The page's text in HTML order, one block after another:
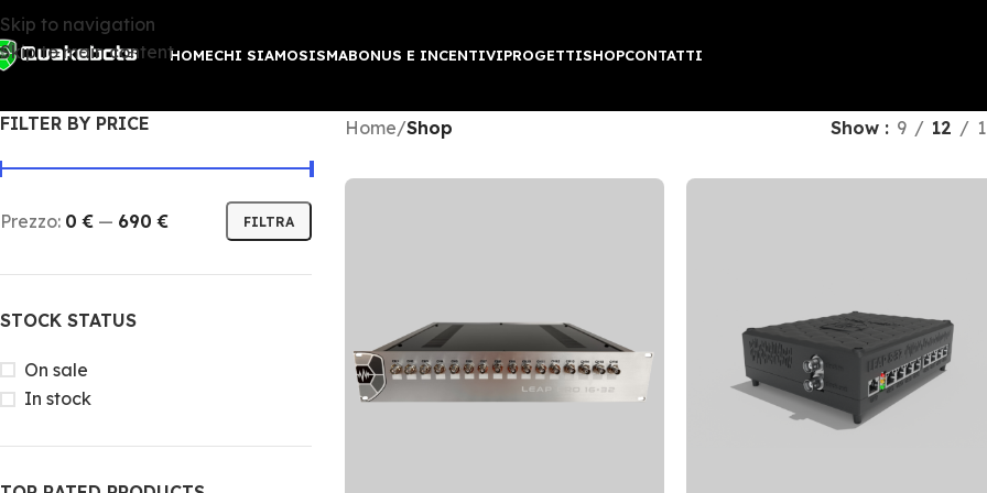
Skip to navigation
Skip to main contentHOMECHI SIAMOSISMABONUS E INCENTIVIPROGETTISHOPCONTATTI
FILTER BY PRICE
FILTRA
Prezzo: 0 € — 690 €
STOCK STATUS
On sale
In stock
Home/Shop Show 9 12